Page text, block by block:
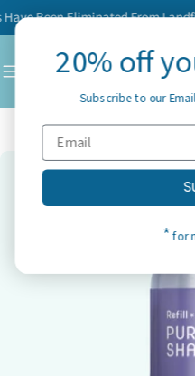
Skip
to
content
Been Eliminated From Landfills
Home Best
20% off
Subscribe to our
*for